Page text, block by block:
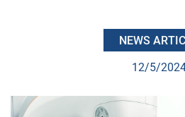
NEWS
12/5/